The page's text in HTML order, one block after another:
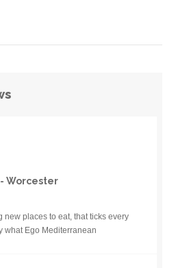
- Worcester
new places to eat, that ticks every
what Ego Mediterranean